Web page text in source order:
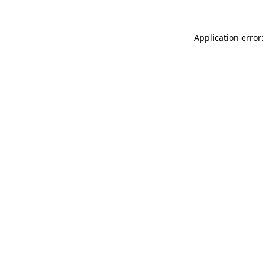
Application